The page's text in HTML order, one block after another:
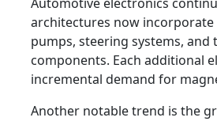
architectures now
pumps, steering systems,
components. Each additional
incremental demand for
Another notable trend is the